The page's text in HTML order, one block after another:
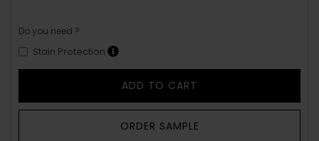
Do you need ?
Stain Protection
ADD TO CART
ORDER SAMPLE